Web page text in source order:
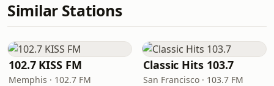
Similar Stations
102.7 KISS FM
Memphis · 102.7 FM
Classic Hits 103.7
San Francisco · 103.7 FM